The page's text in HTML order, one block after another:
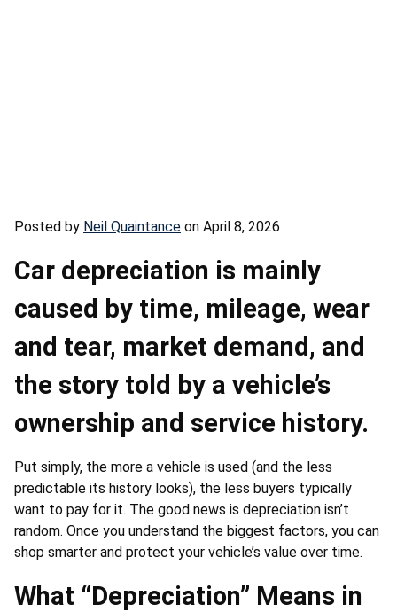
Posted by Neil Quaintance on April 8, 2026
Car depreciation is mainly
caused by time, mileage, wear
and tear, market demand, and
the story told by a vehicle’s
ownership and service history.
Put simply, the more a vehicle is used (and the less
predictable its history looks), the less buyers typically
want to pay for it. The good news is depreciation isn’t
random. Once you understand the biggest factors, you can
shop smarter and protect your vehicle’s value over time.
What “Depreciation” Means in